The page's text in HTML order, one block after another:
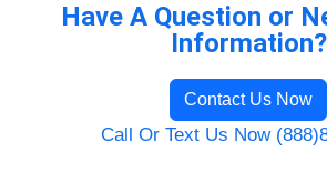
Have A Question or
Information?
Contact Us Now
Call Or Text Us Now